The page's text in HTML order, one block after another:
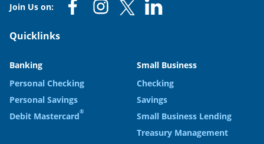
Join Us on:
Quicklinks
Banking
Personal Checking
Personal Savings
Debit Mastercard®
Small Business
Checking
Savings
Small Business Lending
Treasury Management